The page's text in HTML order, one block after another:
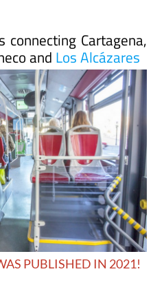
Cartagena,
andLos Alcázares
PUBLISHED IN 2021!
into effect across the